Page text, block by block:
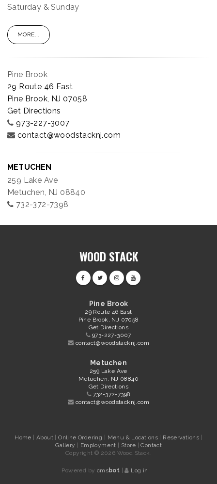
Saturday & Sunday
MORE...
Pine Brook
29 Route 46 East
Pine Brook, NJ 07058
Get Directions
973-227-3007
contact@woodstacknj.com
METUCHEN
259 Lake Ave
Metuchen, NJ 08840
732-372-7398
WOOD STACK
Pine Brook
29 Route 46 East
Pine Brook, NJ 07058
Get Directions
973-227-3007
contact@woodstacknj.com
Metuchen
259 Lake Ave
Metuchen, NJ 08840
Get Directions
732-372-7398
contact@woodstacknj.com
Home |About |Online Ordering | Menu & Locations | Reservations |
Gallery | Employment | Store |Contact
Copyright © 2026 Wood Stack.
Powered by cmsbot | Log in